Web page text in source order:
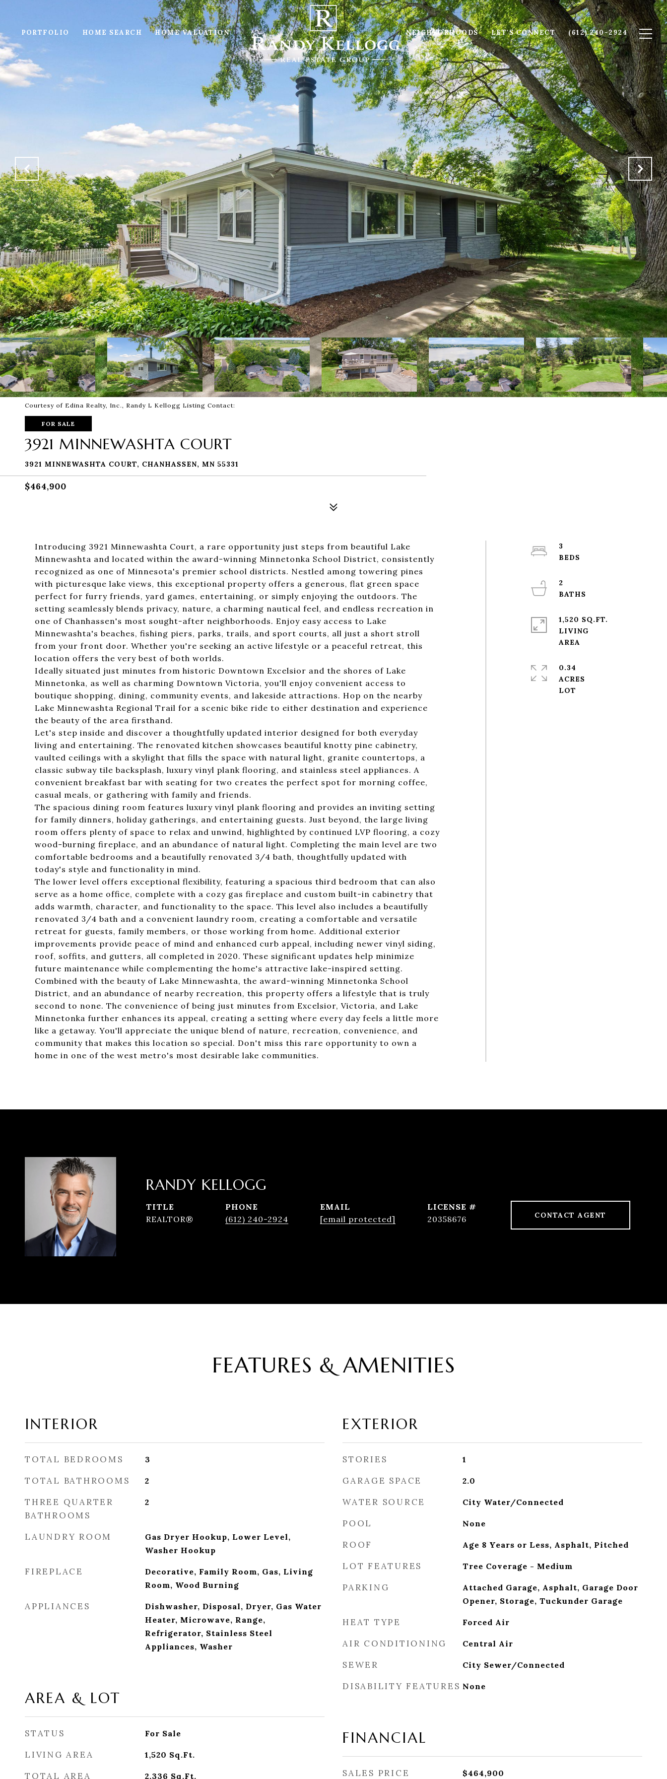
PORTFOLIO HOME SEARCH HOME VALUATION NEIGHBORHOODS LET'S CONNECT (612) 240-2924
Courtesy of Edina Realty, Inc., Randy L Kellogg Listing Contact:
FOR SALE
3921 MINNEWASHTA COURT
3921 MINNEWASHTA COURT, CHANHASSEN, MN 55331
$464,900
Introducing 3921 Minnewashta Court, a rare opportunity just steps from beautiful Lake
Minnewashta and located within the award-winning Minnetonka School District, consistently
recognized as one of Minnesota's premier school districts. Nestled among towering pines
with picturesque lake views, this exceptional property offers a generous, flat green space
perfect for furry friends, yard games, entertaining, or simply enjoying the outdoors. The
setting seamlessly blends privacy, nature, a charming nautical feel, and endless recreation in
one of Chanhassen's most sought-after neighborhoods. Enjoy easy access to Lake
Minnewashta's beaches, fishing piers, parks, trails, and sport courts, all just a short stroll
from your front door. Whether you're seeking an active lifestyle or a peaceful retreat, this
location offers the very best of both worlds.
Ideally situated just minutes from historic Downtown Excelsior and the shores of Lake
Minnetonka, as well as charming Downtown Victoria, you'll enjoy convenient access to
boutique shopping, dining, community events, and lakeside attractions. Hop on the nearby
Lake Minnewashta Regional Trail for a scenic bike ride to either destination and experience
the beauty of the area firsthand.
Let's step inside and discover a thoughtfully updated interior designed for both everyday
living and entertaining. The renovated kitchen showcases beautiful knotty pine cabinetry,
vaulted ceilings with a skylight that fills the space with natural light, granite countertops, a
classic subway tile backsplash, luxury vinyl plank flooring, and stainless steel appliances. A
convenient breakfast bar with seating for two creates the perfect spot for morning coffee,
casual meals, or gathering with family and friends.
The spacious dining room features luxury vinyl plank flooring and provides an inviting setting
for family dinners, holiday gatherings, and entertaining guests. Just beyond, the large living
room offers plenty of space to relax and unwind, highlighted by continued LVP flooring, a cozy
wood-burning fireplace, and an abundance of natural light. Completing the main level are two
comfortable bedrooms and a beautifully renovated 3/4 bath, thoughtfully updated with
today's style and functionality in mind.
The lower level offers exceptional flexibility, featuring a spacious third bedroom that can also
serve as a home office, complete with a cozy gas fireplace and custom built-in cabinetry that
adds warmth, character, and functionality to the space. This level also includes a beautifully
renovated 3/4 bath and a convenient laundry room, creating a comfortable and versatile
retreat for guests, family members, or those working from home. Additional exterior
improvements provide peace of mind and enhanced curb appeal, including newer vinyl siding,
roof, soffits, and gutters, all completed in 2020. These significant updates help minimize
future maintenance while complementing the home's attractive lake-inspired setting.
Combined with the beauty of Lake Minnewashta, the award-winning Minnetonka School
District, and an abundance of nearby recreation, this property offers a lifestyle that is truly
second to none. The convenience of being just minutes from Excelsior, Victoria, and Lake
Minnetonka further enhances its appeal, creating a setting where every day feels a little more
like a getaway. You'll appreciate the unique blend of nature, recreation, convenience, and
community that makes this location so special. Don't miss this rare opportunity to own a
home in one of the west metro's most desirable lake communities.
3
2
1,520 SQ.FT.
LIVING
0.34
ACRES
RANDY KELLOGG
TITLE
REALTOR®
PHONE
(612) 240-2924
EMAIL
[email protected]
20358676 CONTACT AGENT
FEATURES & AMENITIES
INTERIOR
TOTAL BEDROOMS 3
TOTAL BATHROOMS 2
THREE QUARTER
BATHROOMS
2
LAUNDRY ROOM
Gas Dryer Hookup, Lower Level,
Washer Hookup
FIREPLACE
Decorative, Family Room, Gas, Living
Room, Wood Burning
APPLIANCES
Dishwasher, Disposal, Dryer, Gas Water
Heater, Microwave, Range,
Refrigerator, Stainless Steel
Appliances, Washer
AREA & LOT
STATUS For Sale
LIVING AREA 1,520 Sq.Ft.
TOTAL AREA 2,336 Sq.Ft.
EXTERIOR
STORIES 1
GARAGE SPACE 2.0
WATER SOURCE City Water/Connected
POOL None
ROOF Age 8 Years or Less, Asphalt, Pitched
LOT FEATURES Tree Coverage - Medium
PARKING
Attached Garage, Asphalt, Garage Door
Opener, Storage, Tuckunder Garage
HEAT TYPE Forced Air
AIR CONDITIONING Central Air
SEWER City Sewer/Connected
DISABILITY FEATURES None
FINANCIAL
SALES PRICE $464,900